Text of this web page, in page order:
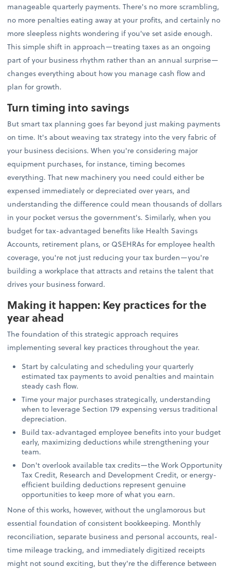
manageable quarterly payments. There's no more scrambling,
no more penalties eating away at your profits, and certainly no
more sleepless nights wondering if you've set aside enough.
This simple shift in approach—treating taxes as an ongoing
part of your business rhythm rather than an annual surprise—
changes everything about how you manage cash flow and
plan for growth.
Turn timing into savings
But smart tax planning goes far beyond just making payments
on time. It's about weaving tax strategy into the very fabric of
your business decisions. When you're considering major
equipment purchases, for instance, timing becomes
everything. That new machinery you need could either be
expensed immediately or depreciated over years, and
understanding the difference could mean thousands of dollars
in your pocket versus the government's. Similarly, when you
budget for tax-advantaged benefits like Health Savings
Accounts, retirement plans, or QSEHRAs for employee health
coverage, you're not just reducing your tax burden—you're
building a workplace that attracts and retains the talent that
drives your business forward.
Making it happen: Key practices for the
year ahead
The foundation of this strategic approach requires
implementing several key practices throughout the year.
Start by calculating and scheduling your quarterly
estimated tax payments to avoid penalties and maintain
steady cash flow.
Time your major purchases strategically, understanding
when to leverage Section 179 expensing versus traditional
depreciation.
Build tax-advantaged employee benefits into your budget
early, maximizing deductions while strengthening your
team.
Don't overlook available tax credits—the Work Opportunity
Tax Credit, Research and Development Credit, or energy-
efficient building deductions represent genuine
opportunities to keep more of what you earn.
None of this works, however, without the unglamorous but
essential foundation of consistent bookkeeping. Monthly
reconciliation, separate business and personal accounts, real-
time mileage tracking, and immediately digitized receipts
might not sound exciting, but they're the difference between